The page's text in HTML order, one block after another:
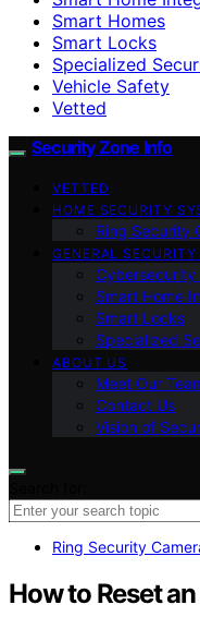
Smart Homes
Smart Locks
Specialized
Vehicle Safety
Vetted
Security Zone Info
VETTED
HOME SECURITY
Ring Security
GENERAL SECURITY
Cybersecurity
Smart Home
Smart Locks
Specialized
ABOUT US
Meet Our
Contact Us
Vision of
Ring Security
How to Reset